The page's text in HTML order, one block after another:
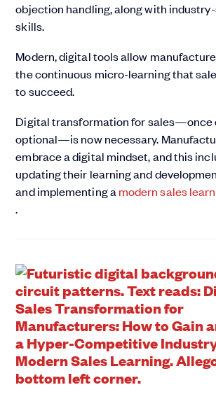
objection handling, along with
skills.
Modern, digital tools allow
the continuous micro-learning that
to succeed.
Digital transformation for sales—once
optional—is now necessary.
embrace a digital mindset, and this
updating their learning and
and implementing a modern sales
.